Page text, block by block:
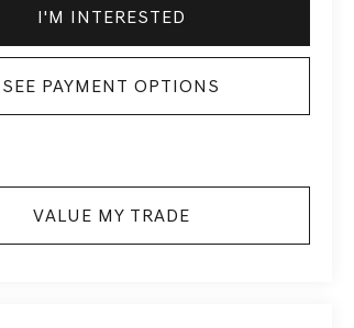
I'M INTERESTED
SEE PAYMENT OPTIONS
VALUE MY TRADE